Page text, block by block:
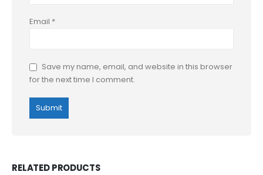
Email *
Save my name, email, and website in this browser
for the next time I comment.
RELATED PRODUCTS